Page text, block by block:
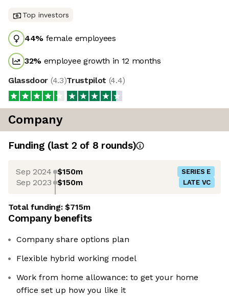
Top investors
44% female employees
32% employee growth in 12 months
Glassdoor (4.3)Trustpilot (4.4)
Company
Funding (last 2 of 8 rounds)
Sep 2024 $150m SERIES E
Sep 2023 $150m LATE VC
Total funding:$715m
Company benefits
Company share options plan
Flexible hybrid working model
Work from home allowance: to get your home
office set up how you like it